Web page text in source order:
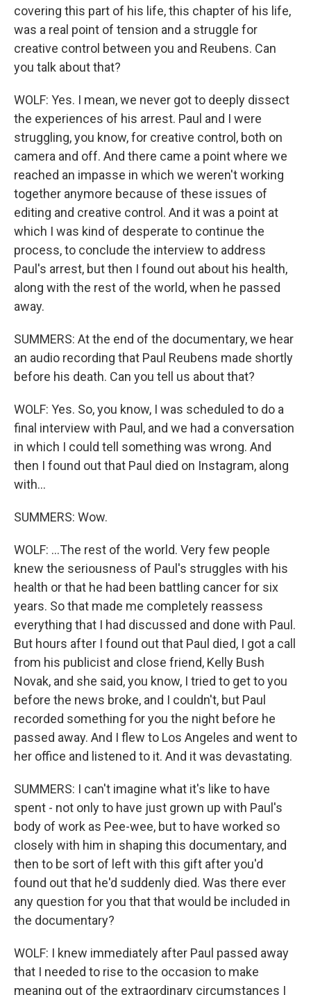
covering this part of his life, this chapter of his life,
was a real point of tension and a struggle for
creative control between you and Reubens. Can
you talk about that?
WOLF: Yes. I mean, we never got to deeply dissect
the experiences of his arrest. Paul and I were
struggling, you know, for creative control, both on
camera and off. And there came a point where we
reached an impasse in which we weren't working
together anymore because of these issues of
editing and creative control. And it was a point at
which I was kind of desperate to continue the
process, to conclude the interview to address
Paul's arrest, but then I found out about his health,
along with the rest of the world, when he passed
away.
SUMMERS: At the end of the documentary, we hear
an audio recording that Paul Reubens made shortly
before his death. Can you tell us about that?
WOLF: Yes. So, you know, I was scheduled to do a
final interview with Paul, and we had a conversation
in which I could tell something was wrong. And
then I found out that Paul died on Instagram, along
with...
SUMMERS: Wow.
WOLF: ...The rest of the world. Very few people
knew the seriousness of Paul's struggles with his
health or that he had been battling cancer for six
years. So that made me completely reassess
everything that I had discussed and done with Paul.
But hours after I found out that Paul died, I got a call
from his publicist and close friend, Kelly Bush
Novak, and she said, you know, I tried to get to you
before the news broke, and I couldn't, but Paul
recorded something for you the night before he
passed away. And I flew to Los Angeles and went to
her office and listened to it. And it was devastating.
SUMMERS: I can't imagine what it's like to have
spent - not only to have just grown up with Paul's
body of work as Pee-wee, but to have worked so
closely with him in shaping this documentary, and
then to be sort of left with this gift after you'd
found out that he'd suddenly died. Was there ever
any question for you that that would be included in
the documentary?
WOLF: I knew immediately after Paul passed away
that I needed to rise to the occasion to make
meaning out of the extraordinary circumstances I